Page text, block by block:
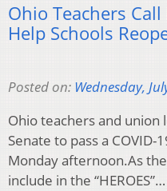
Ohio Teachers
Help Schools
Posted on: Wednesday,
Ohio teachers and union
Senate to pass a
Monday afternoon.As
include in the “HEROES”…